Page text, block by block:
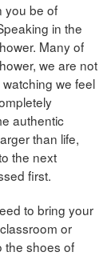
you be of
in the
Many of
we are not
we feel
authentic
than life,
the next
first.
to bring your
or
the shoes of